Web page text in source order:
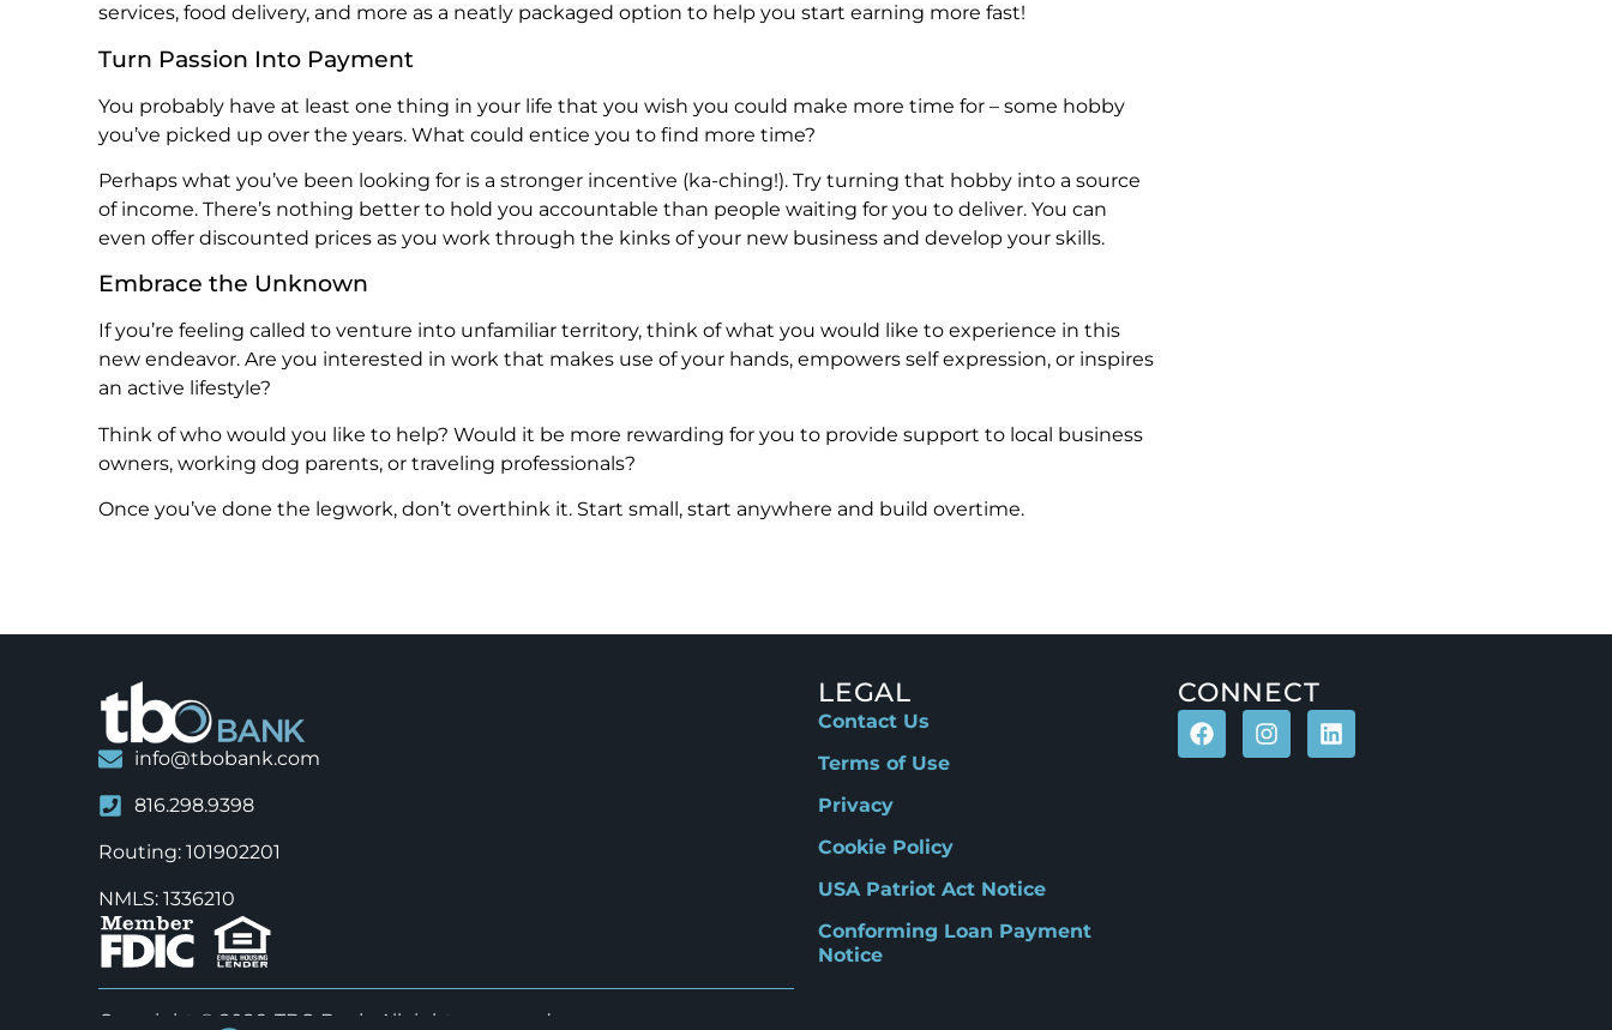
services, food delivery, and more as a neatly packaged option to help you start earning more fast!
Turn Passion Into Payment
You probably have at least one thing in your life that you wish you could make more time for – some hobby
you’ve picked up over the years. What could entice you to find more time?
Perhaps what you’ve been looking for is a stronger incentive (ka-ching!). Try turning that hobby into a source
of income. There’s nothing better to hold you accountable than people waiting for you to deliver. You can
even offer discounted prices as you work through the kinks of your new business and develop your skills.
Embrace the Unknown
If you’re feeling called to venture into unfamiliar territory, think of what you would like to experience in this
new endeavor. Are you interested in work that makes use of your hands, empowers self expression, or inspires
an active lifestyle?
Think of who would you like to help? Would it be more rewarding for you to provide support to local business
owners, working dog parents, or traveling professionals?
Once you’ve done the legwork, don’t overthink it. Start small, start anywhere and build overtime.
info@tbobank.com
816.298.9398
Routing: 101902201
NMLS: 1336210
Copyright © 2026, TBO Bank. All rights reserved.
LEGAL
Contact Us
Terms of Use
Privacy
Cookie Policy
USA Patriot Act Notice
Conforming Loan Payment
Notice
CONNECT